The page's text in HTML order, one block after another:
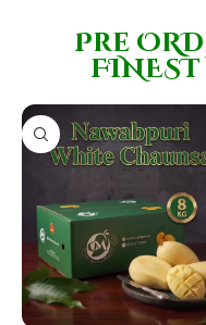
Pre
FINEST